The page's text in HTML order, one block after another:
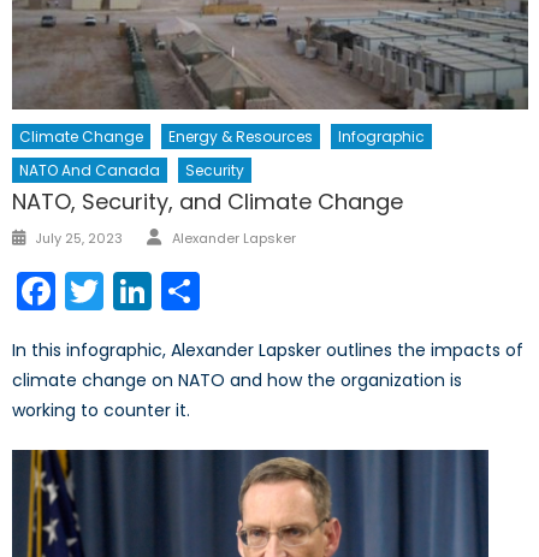
Climate Change Energy & Resources
Infographic
NATO And Canada
Security
NATO, Security, and Climate Change
Posted
July 25, 2023 Author
Alexander Lapsker
Facebook
TwitterLinkedIn
In this infographic, Alexander Lapsker outlines the impacts of
climate change on NATO and how the organization is
working to counter it.